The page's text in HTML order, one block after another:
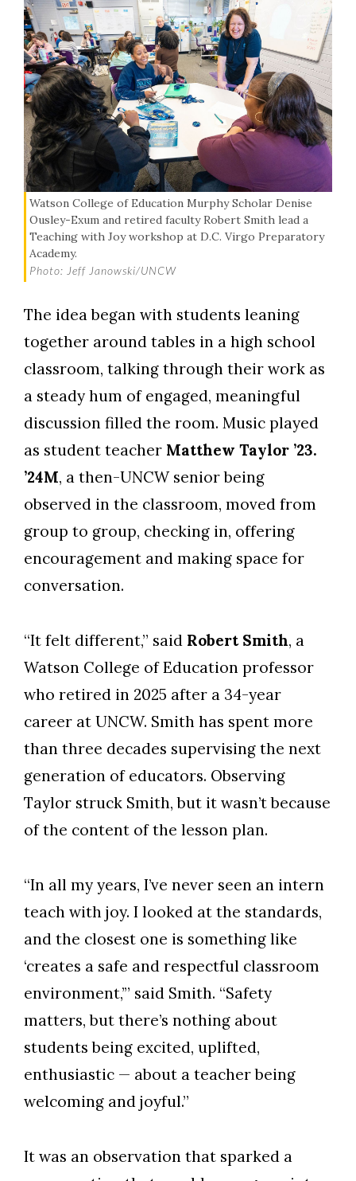
Skip to header
Skip to Content
Skip to Footer
Watson College of Education Murphy Scholar Denise
Ousley-Exum and retired faculty Robert Smith lead a
Teaching with Joy workshop at D.C. Virgo Preparatory
Academy.
Photo: Jeff Janowski/UNCW
The idea began with students leaning
together around tables in a high school
classroom, talking through their work as
a steady hum of engaged, meaningful
discussion filled the room. Music played
as student teacher Matthew Taylor ’23.
’24M, a then-UNCW senior being
observed in the classroom, moved from
group to group, checking in, offering
encouragement and making space for
conversation.
“It felt different,” said Robert Smith, a
Watson College of Education professor
who retired in 2025 after a 34-year
career at UNCW. Smith has spent more
than three decades supervising the next
generation of educators. Observing
Taylor struck Smith, but it wasn’t because
of the content of the lesson plan.
“In all my years, I’ve never seen an intern
teach with joy. I looked at the standards,
and the closest one is something like
‘creates a safe and respectful classroom
environment,’” said Smith. “Safety
matters, but there’s nothing about
students being excited, uplifted,
enthusiastic — about a teacher being
welcoming and joyful.”
It was an observation that sparked a